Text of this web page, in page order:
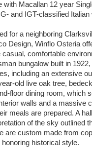
with Macallan 12 year
and IGT-classified Italian
for a neighboring
Design, Winflo Osteria
casual, comfortable
bungalow built in
including an extensive
old live oak tree,
floor dining room, which
walls and a massive
meals are prepared. A
of the sky outlined
are custom made from
honoring historical style.